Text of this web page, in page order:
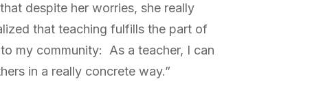
despite her worries, she really
that teaching fulfills the part of
my community: As a teacher, I can
in a really concrete way.”